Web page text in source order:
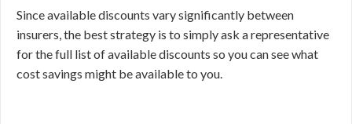
Since available discounts vary significantly between
insurers, the best strategy is to simply ask a representative
for the full list of available discounts so you can see what
cost savings might be available to you.